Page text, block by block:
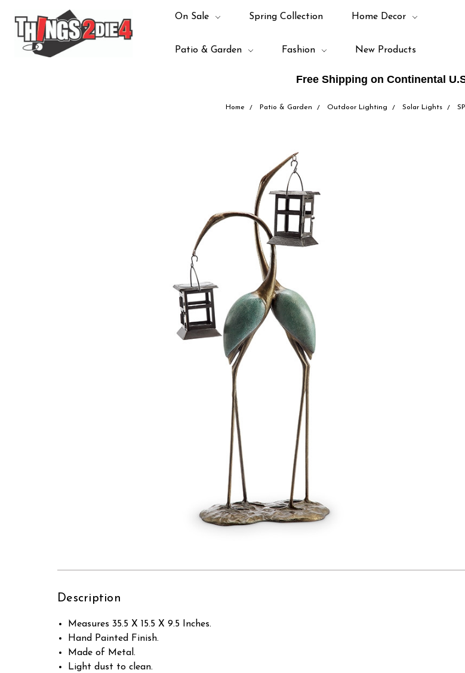
Free Shipping on Continental
On Sale Spring Collection Home Decor
Patio & Garden Fashion New Products
Home Patio & Garden Outdoor Lighting Solar Lights
Description
Measures 35.5 X 15.5 X 9.5 Inches.
Hand Painted Finish.
Made of Metal.
Light dust to clean.